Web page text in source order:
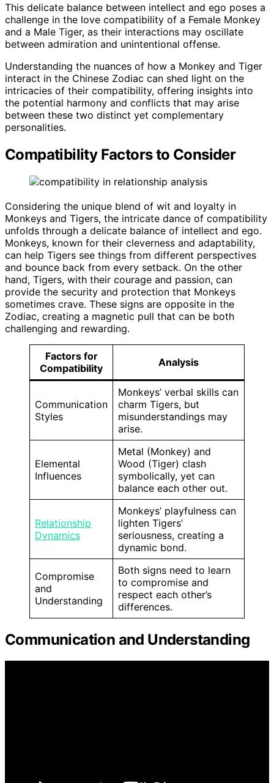
This delicate balance between intellect and ego poses a
challenge in the love compatibility of a Female Monkey
and a Male Tiger, as their interactions may oscillate
between admiration and unintentional offense.
Understanding the nuances of how a Monkey and Tiger
interact in the Chinese Zodiac can shed light on the
intricacies of their compatibility, offering insights into
the potential harmony and conflicts that may arise
between these two distinct yet complementary
personalities.
Compatibility Factors to Consider
Considering the unique blend of wit and loyalty in
Monkeys and Tigers, the intricate dance of compatibility
unfolds through a delicate balance of intellect and ego.
Monkeys, known for their cleverness and adaptability,
can help Tigers see things from different perspectives
and bounce back from every setback. On the other
hand, Tigers, with their courage and passion, can
provide the security and protection that Monkeys
sometimes crave. These signs are opposite in the
Zodiac, creating a magnetic pull that can be both
challenging and rewarding.
Factors for
Compatibility
Analysis
Communication
Styles
Monkeys’ verbal skills can
charm Tigers, but
misunderstandings may
arise.
Elemental
Influences
Metal (Monkey) and
Wood (Tiger) clash
symbolically, yet can
balance each other out.
Relationship
Dynamics
Monkeys’ playfulness can
lighten Tigers’
seriousness, creating a
dynamic bond.
Compromise
and
Understanding
Both signs need to learn
to compromise and
respect each other’s
differences.
Communication and Understanding